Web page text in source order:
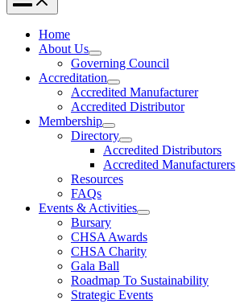
Home
About Us
Governing Council
Accreditation
Accredited Manufacturer
Accredited Distributor
Membership
Directory
Accredited Distributors
Accredited Manufacturers
Resources
FAQs
Events & Activities
Bursary
CHSA Awards
CHSA Charity
Gala Ball
Roadmap To Sustainability
Strategic Events